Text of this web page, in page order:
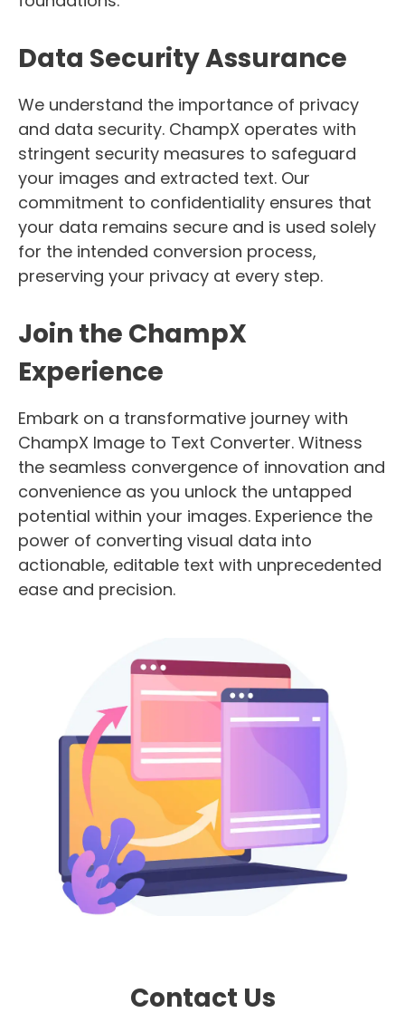
Data Security Assurance
We understand the importance of privacy
and data security. ChampX operates with
stringent security measures to safeguard
your images and extracted text. Our
commitment to confidentiality ensures that
your data remains secure and is used solely
for the intended conversion process,
preserving your privacy at every step.
Join the ChampX
Experience
Embark on a transformative journey with
ChampX Image to Text Converter. Witness
the seamless convergence of innovation and
convenience as you unlock the untapped
potential within your images. Experience the
power of converting visual data into
actionable, editable text with unprecedented
ease and precision.
Contact Us